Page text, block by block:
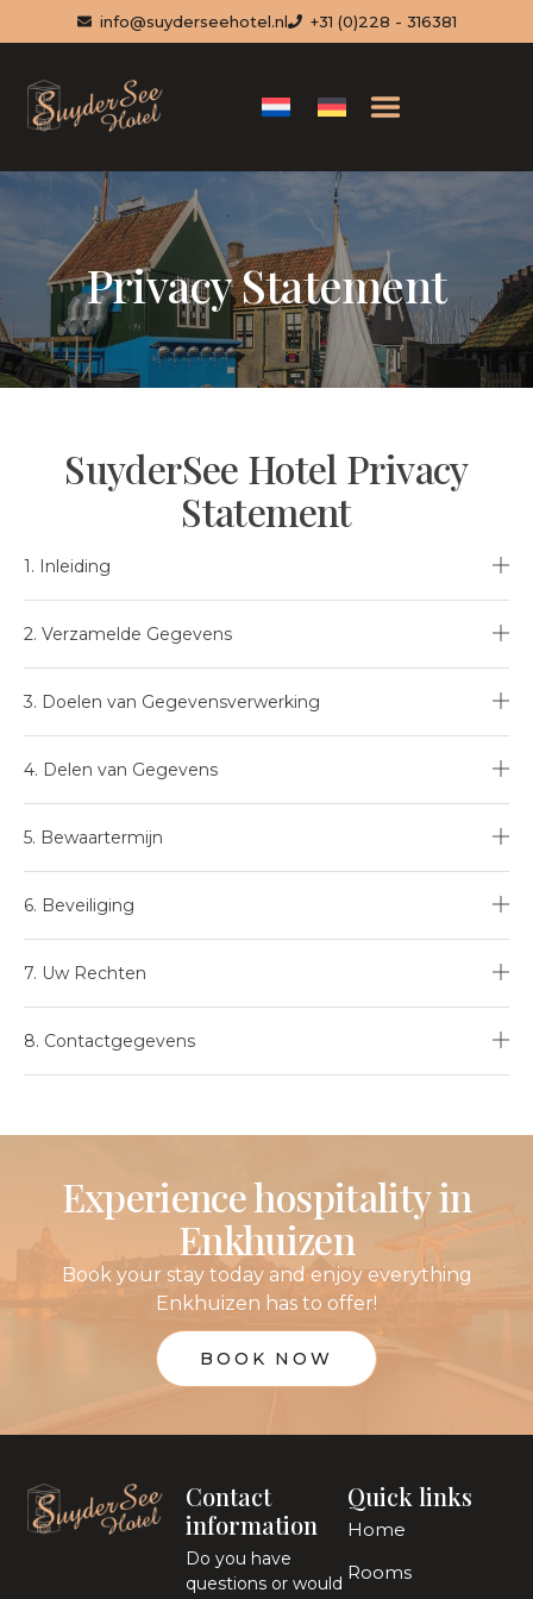
info@suyderseehotel.nl +31 (0)228 - 316381
Privacy Statement
SuyderSee Hotel Privacy
Statement
1. Inleiding
2. Verzamelde Gegevens
3. Doelen van Gegevensverwerking
4. Delen van Gegevens
5. Bewaartermijn
6. Beveiliging
7. Uw Rechten
8. Contactgegevens
Experience hospitality in
Enkhuizen
Book your stay today and enjoy everything
Enkhuizen has to offer!
BOOK NOW
Contact
information
Do you have
questions or would
Quick links
Home
Rooms